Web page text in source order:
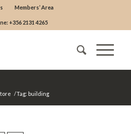
Members’ Area
+356 2131 4265
/Tag: building